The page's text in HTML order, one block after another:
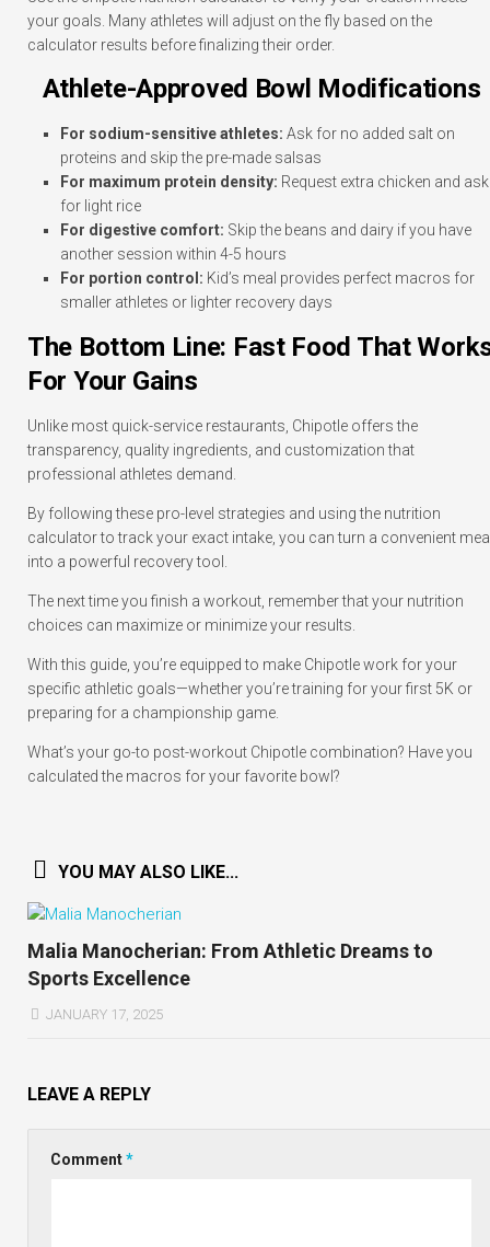
your goals. Many athletes will adjust on the fly based on the
calculator results before finalizing their order.
Athlete-Approved Bowl Modifications
For sodium-sensitive athletes: Ask for no added salt on
proteins and skip the pre-made salsas
For maximum protein density: Request extra chicken and ask
for light rice
For digestive comfort: Skip the beans and dairy if you have
another session within 4-5 hours
For portion control: Kid’s meal provides perfect macros for
smaller athletes or lighter recovery days
The Bottom Line: Fast Food That
For Your Gains
Unlike most quick-service restaurants, Chipotle offers the
transparency, quality ingredients, and customization that
professional athletes demand.
By following these pro-level strategies and using the nutrition
calculator to track your exact intake, you can turn a convenient
into a powerful recovery tool.
The next time you finish a workout, remember that your nutrition
choices can maximize or minimize your results.
With this guide, you’re equipped to make Chipotle work for your
specific athletic goals—whether you’re training for your first 5K or
preparing for a championship game.
What’s your go-to post-workout Chipotle combination? Have you
calculated the macros for your favorite bowl?
YOU MAY ALSO LIKE...
Malia Manocherian: From Athletic Dreams to
Sports Excellence
JANUARY 17, 2025
LEAVE A REPLY
Comment*